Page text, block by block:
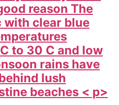
reason The
clear blue
to 30 C and low
rains have
lush
beaches < p>